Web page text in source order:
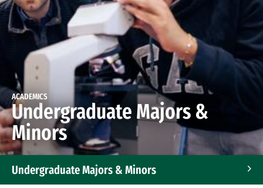
ACADEMICS
Undergraduate Majors &
Minors
Undergraduate Majors & Minors